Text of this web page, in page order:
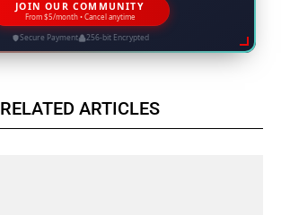
JOIN OUR COMMUNITY
From $5/month • Cancel anytime
Secure Payment 256-bit Encrypted
RELATED ARTICLES